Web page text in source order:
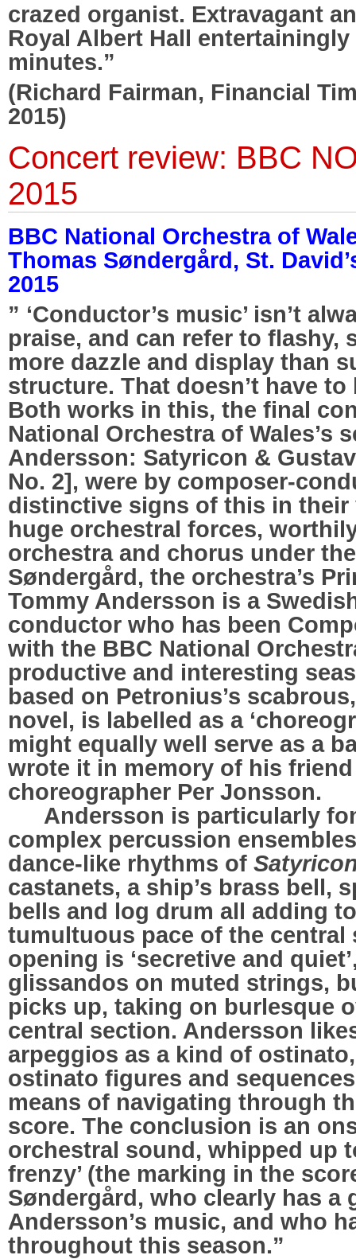
crazed organist. Extravagant
Royal Albert Hall
minutes.”
(Richard Fairman, Financial
2015)
Concert review: BBC
2015
BBC National Orchestra of
Thomas Søndergård, St.
2015
” ‘Conductor’s music’ isn’t
praise, and can refer to flashy,
more dazzle and display than
structure. That doesn’t have
Both works in this, the final
National Orchestra of Wales’s
Andersson: Satyricon &
No. 2], were by composer-
distinctive signs of this in
huge orchestral forces,
orchestra and chorus under
Søndergård, the orchestra’s
Tommy Andersson is a
conductor who has been
with the BBC National
productive and interesting
based on Petronius’s
novel, is labelled as a
might equally well serve as a
wrote it in memory of his
choreographer Per Jonsson.
Andersson is particularly
complex percussion
dance-like rhythms of
castanets, a ship’s brass bell,
bells and log drum all adding
tumultuous pace of the central
opening is ‘secretive and
glissandos on muted strings,
picks up, taking on burlesque
central section. Andersson
arpeggios as a kind of
ostinato figures and
means of navigating through
score. The conclusion is an
orchestral sound, whipped up
frenzy’ (the marking in the
Søndergård, who clearly has a
Andersson’s music, and who
throughout this season.”